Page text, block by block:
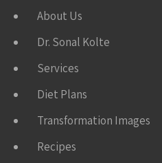
About Us
Dr. Sonal Kolte
Services
Diet Plans
Transformation Images
Recipes